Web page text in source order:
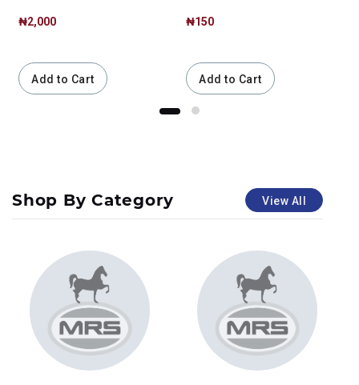
₦2,000
Add to Cart
₦150
Add to Cart
Shop By Category View All